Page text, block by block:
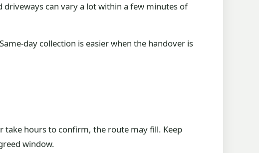
can vary a lot within a few minutes of
day collection is easier when the handover is
take hours to confirm, the route may fill. Keep
window.